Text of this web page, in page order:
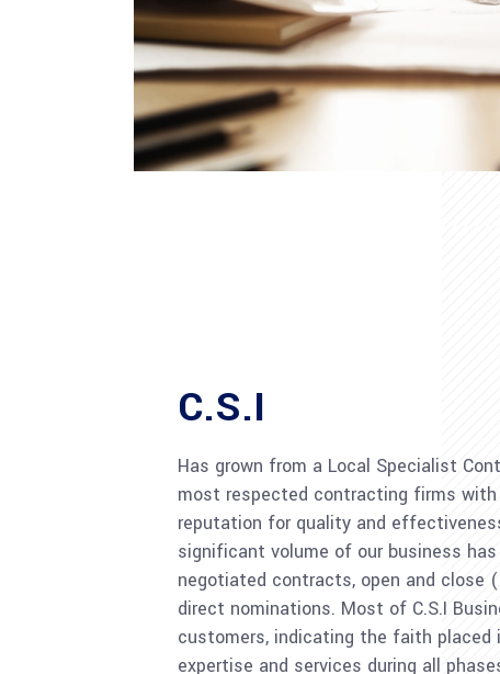
C.S.I
Has grown from a Local Specialist
most respected contracting firms
reputation for quality and
significant volume of our business
negotiated contracts, open and close
direct nominations. Most of C.S.I
customers, indicating the faith placed
expertise and services during all